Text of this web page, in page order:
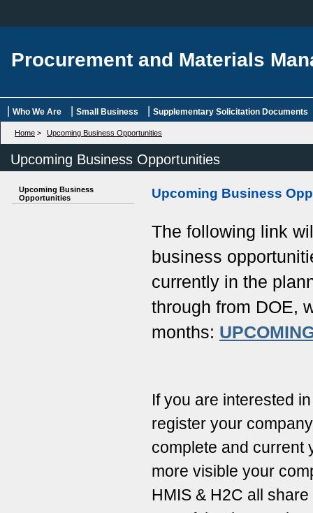
Procurement and Materials
Who We Are Small Business Supplementary Solicitation Documents
Home > Upcoming Business Opportunities
Upcoming Business Opportunities
Upcoming Business
Opportunities
Upcoming Business
The following link
business
currently in the
through from DOE,
months:
If you are interested
register your
complete and current
more visible your
HMIS & H2C all